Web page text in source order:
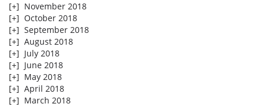
[+] November 2018
[+] October 2018
[+] September 2018
[+] August 2018
[+] July 2018
[+] June 2018
[+] May 2018
[+] April 2018
[+] March 2018